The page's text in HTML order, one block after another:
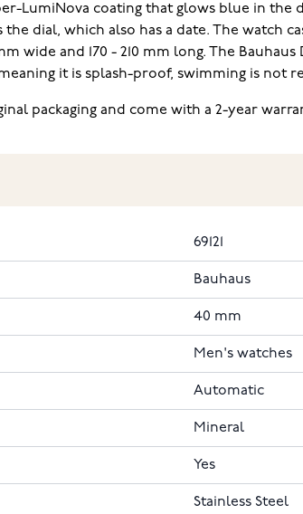
LumiNova coating that glows blue in
dial, which also has a date. The watch
wide and 170 - 210 mm long. The
it is splash-proof, swimming is not
packaging and come with a 2-year
69121
Bauhaus
40 mm
Men's watches
Automatic
Mineral
Yes
Stainless Steel